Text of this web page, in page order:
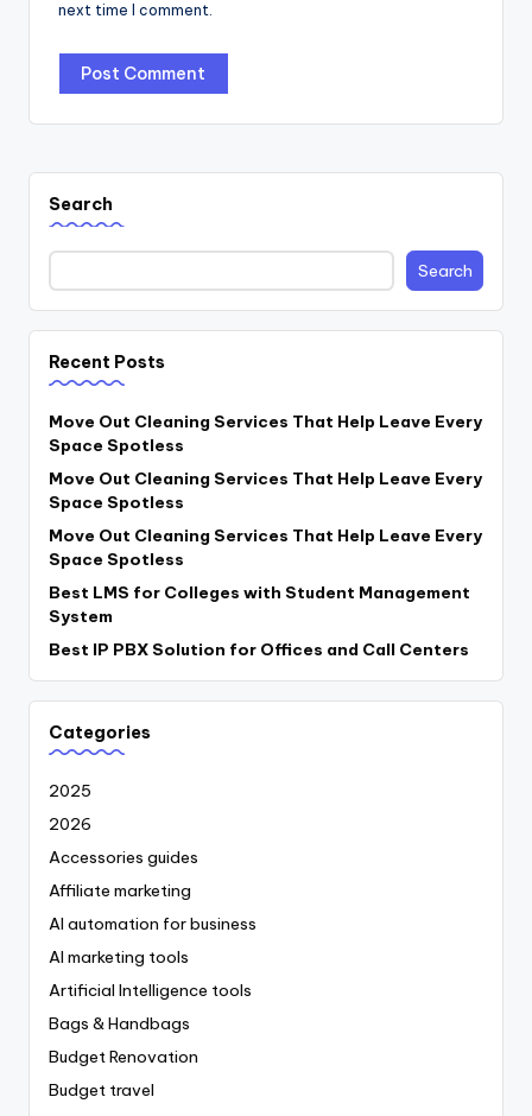
next time I comment.
Search
Search
Recent Posts
Move Out Cleaning Services That Help Leave Every
Space Spotless
Move Out Cleaning Services That Help Leave Every
Space Spotless
Move Out Cleaning Services That Help Leave Every
Space Spotless
Best LMS for Colleges with Student Management
System
Best IP PBX Solution for Offices and Call Centers
Categories
2025
2026
Accessories guides
Affiliate marketing
AI automation for business
AI marketing tools
Artificial Intelligence tools
Bags & Handbags
Budget Renovation
Budget travel